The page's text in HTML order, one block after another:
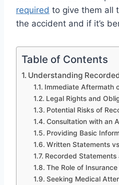
required to give them all
the accident and if it’s
Table of Contents
Understanding
Immediate Aftermath
Legal Rights and
Potential Risks of
Consultation with an
Providing Basic
Written Statements
Recorded
The Role of
Seeking Medical